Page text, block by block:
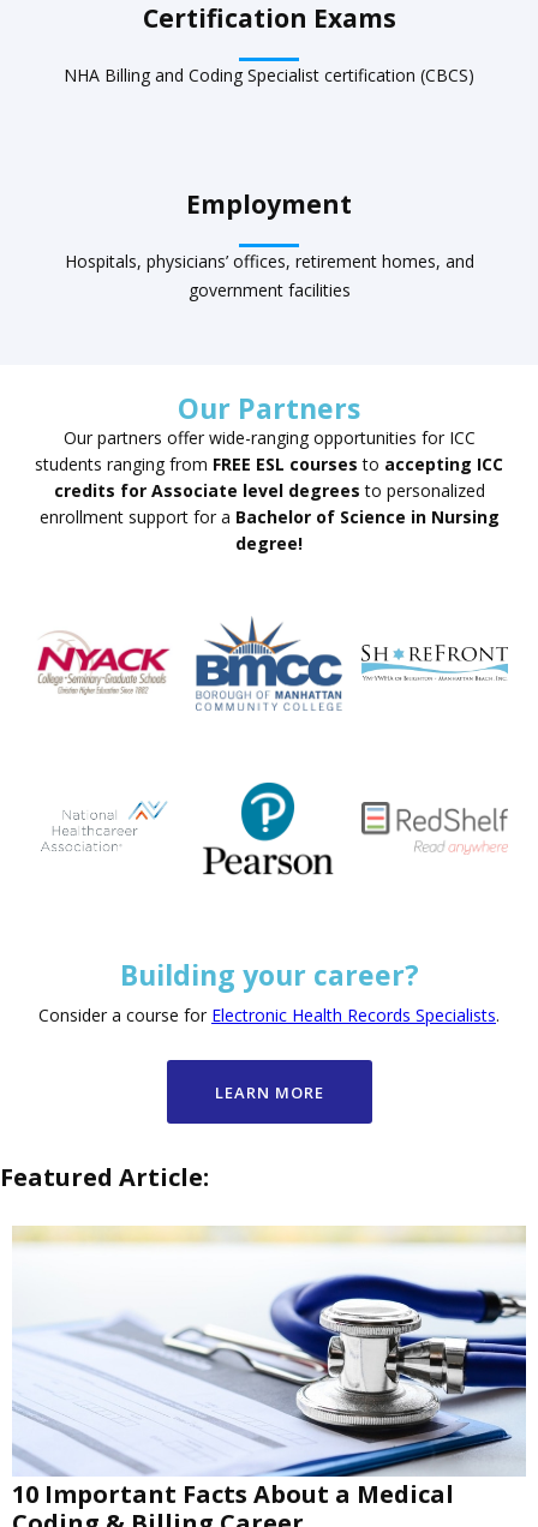
Certification Exams
NHA Billing and Coding Specialist certification (CBCS)
Employment
Hospitals, physicians’ offices, retirement homes, and
government facilities
Our Partners
Our partners offer wide-ranging opportunities for ICC
students ranging from FREE ESL courses to accepting ICC
credits for Associate level degrees to personalized
enrollment support for a Bachelor of Science in Nursing
degree!
Building your career?
Consider a course for Electronic Health Records Specialists.
LEARN MORE
Featured Article:
10 Important Facts About a Medical